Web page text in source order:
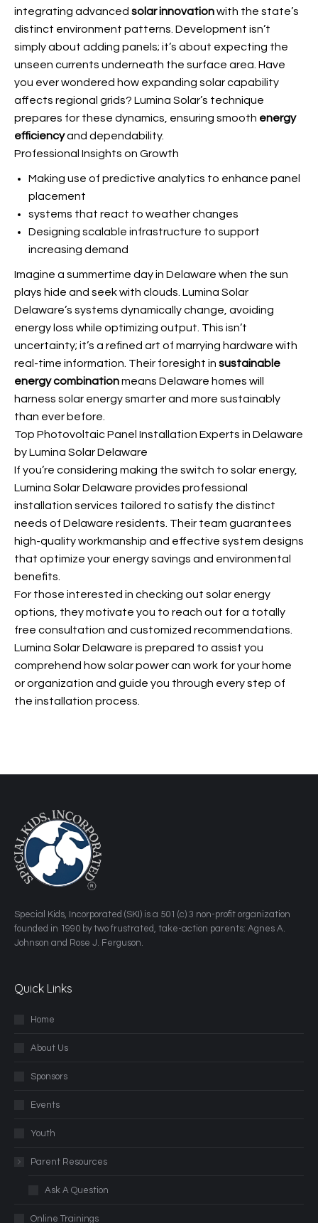
integrating advanced solar innovationwith the state’s
distinct environment patterns. Development isn’t
simply about adding panels; it’s about expecting the
unseen currents underneath the surface area. Have
you ever wondered how expanding solar capability
affects regional grids? Lumina Solar’s technique
prepares for these dynamics, ensuring smooth energy
efficiencyand dependability.
Professional Insights on Growth
Making use of predictive analytics to enhance panel
placement
systems that react to weather changes
Designing scalable infrastructure to support
increasing demand
Imagine a summertime day in Delaware when the sun
plays hide and seek with clouds. Lumina Solar
Delaware’s systems dynamically change, avoiding
energy loss while optimizing output. This isn’t
uncertainty; it’s a refined art of marrying hardware with
real-time information. Their foresight in sustainable
energy combinationmeans Delaware homes will
harness solar energy smarter and more sustainably
than ever before.
Top Photovoltaic Panel Installation Experts in Delaware
by Lumina Solar Delaware
If you’re considering making the switch to solar energy,
Lumina Solar Delaware provides professional
installation services tailored to satisfy the distinct
needs of Delaware residents. Their team guarantees
high-quality workmanship and effective system designs
that optimize your energy savings and environmental
benefits.
For those interested in checking out solar energy
options, they motivate you to reach out for a totally
free consultation and customized recommendations.
Lumina Solar Delaware is prepared to assist you
comprehend how solar power can work for your home
or organization and guide you through every step of
the installation process.
​Special Kids, Incorporated (SKI) is a 501 (c) 3 non-profit organization
founded in 1990 by two frustrated, take-action parents: Agnes A.
Johnson and Rose J. Ferguson.
Quick Links
Home
About Us
Sponsors
Events
Youth
Parent Resources
Ask A Question
Online Trainings